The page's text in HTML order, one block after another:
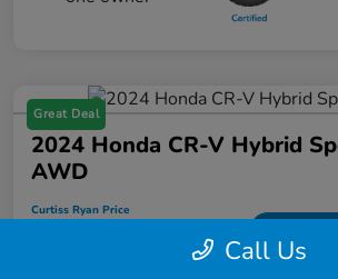
Great Deal
2024 Honda CR-V Hybrid
AWD
Curtiss Ryan Price
Call Us